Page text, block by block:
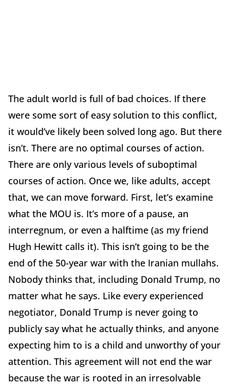
The adult world is full of bad choices. If there
were some sort of easy solution to this conflict,
it would’ve likely been solved long ago. But there
isn’t. There are no optimal courses of action.
There are only various levels of suboptimal
courses of action. Once we, like adults, accept
that, we can move forward. First, let’s examine
what the MOU is. It’s more of a pause, an
interregnum, or even a halftime (as my friend
Hugh Hewitt calls it). This isn’t going to be the
end of the 50-year war with the Iranian mullahs.
Nobody thinks that, including Donald Trump, no
matter what he says. Like every experienced
negotiator, Donald Trump is never going to
publicly say what he actually thinks, and anyone
expecting him to is a child and unworthy of your
attention. This agreement will not end the war
because the war is rooted in an irresolvable